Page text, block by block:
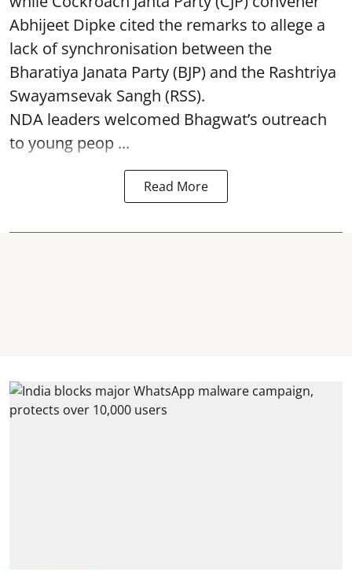
Abhijeet Dipke cited the remarks to allege a
lack of synchronisation between the
Bharatiya Janata Party (BJP) and the Rashtriya
Swayamsevak Sangh (RSS).
NDA leaders welcomed Bhagwat’s outreach
to young peop ...
Read More